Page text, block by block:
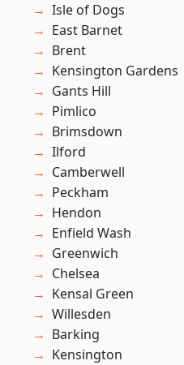
Isle of Dogs
East Barnet
Brent
Kensington Gardens
Gants Hill
Pimlico
Brimsdown
Ilford
Camberwell
Peckham
Hendon
Enfield Wash
Greenwich
Chelsea
Kensal Green
Willesden
Barking
Kensington